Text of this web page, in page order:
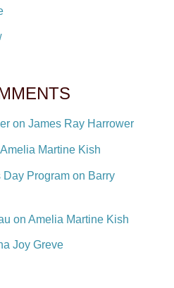
on James Ray Harrower
Martine Kish
Program on Barry
on Amelia Martine Kish
Joy Greve